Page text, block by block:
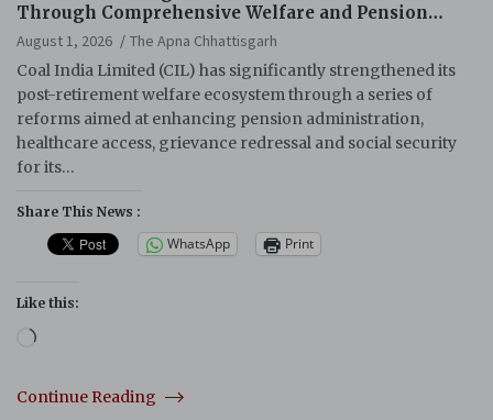
Through Comprehensive Welfare and Pension
Reforms
August 1, 2026
The Apna Chhattisgarh
Coal India Limited (CIL) has significantly strengthened its
post-retirement welfare ecosystem through a series of
reforms aimed at enhancing pension administration,
healthcare access, grievance redressal and social security
for its…
Share This News :
WhatsApp Print
Like this:
Loading…
Continue Reading